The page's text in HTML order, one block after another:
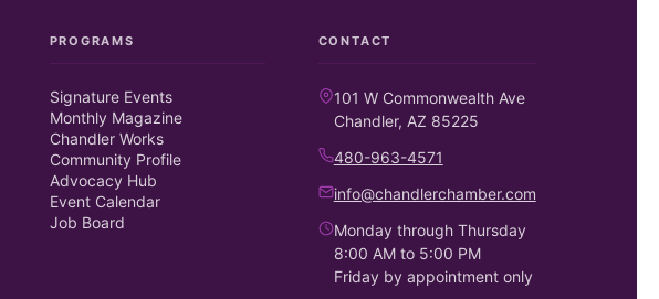
PROGRAMS
Signature Events
Monthly Magazine
Chandler Works
Community Profile
Advocacy Hub
Event Calendar
Job Board
CONTACT
101 W Commonwealth Ave
Chandler, AZ 85225
480-963-4571
info@chandlerchamber.com
Monday through Thursday
8:00 AM to 5:00 PM
Friday by appointment only